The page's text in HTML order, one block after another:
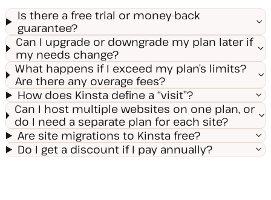
Is there a free trial or money-back
guarantee?
Can I upgrade or downgrade my plan later if
my needs change?
What happens if I exceed my plan’s limits?
Are there any overage fees?
How does Kinsta define a “visit”?
Can I host multiple websites on one plan, or
do I need a separate plan for each site?
Are site migrations to Kinsta free?
Do I get a discount if I pay annually?